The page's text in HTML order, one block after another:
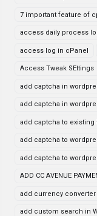
7 important feature of
access daily process
access log in cPanel
Access Tweak SEttings
add captcha in
add captcha in
add captcha to
add captcha to
add captcha to
ADD CC AVENUE
add currency
add custom search in